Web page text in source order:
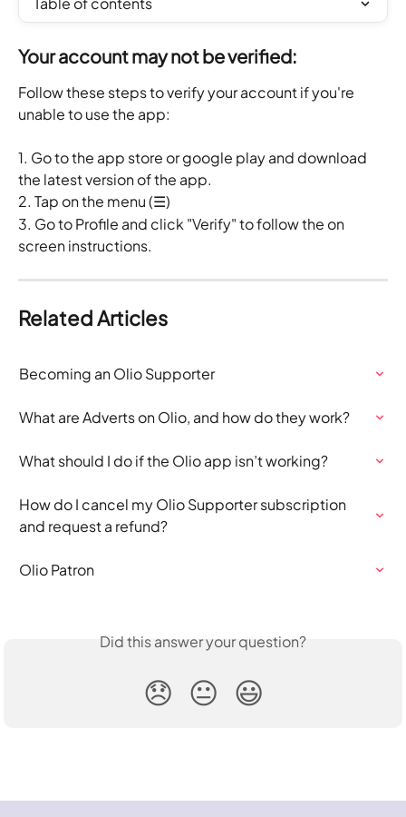
Your account may not be verified:
Follow these steps to verify your account if you're
unable to use the app:
1. Go to the app store or google play and download
the latest version of the app.
2. Tap on the menu (☰)
3. Go to Profile and click "Verify" to follow the on
screen instructions.
Related Articles
Becoming an Olio Supporter
What are Adverts on Olio, and how do they work?
What should I do if the Olio app isn’t working?
How do I cancel my Olio Supporter subscription
and request a refund?
Olio Patron
Did this answer your question?
😞 😐 😃